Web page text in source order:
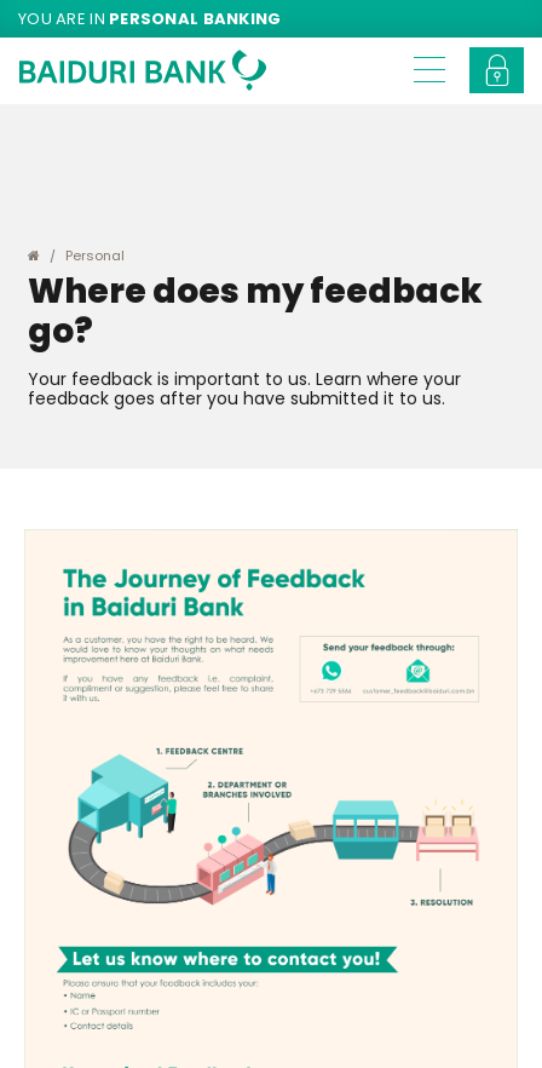
YOU ARE IN PERSONAL BANKING
Personal
Where does my feedback
go?
Your feedback is important to us. Learn where your
feedback goes after you have submitted it to us.